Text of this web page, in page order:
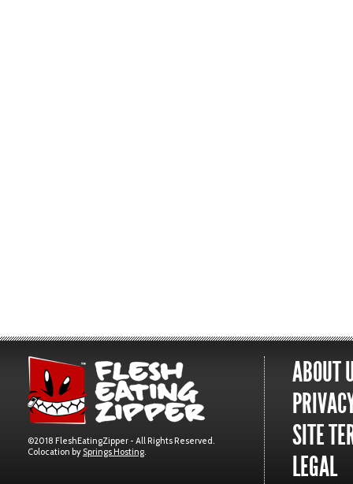
©2018 FleshEatingZipper - All Rights Reserved.
Colocation by Springs Hosting.
ABOUT
SITE
LEGAL